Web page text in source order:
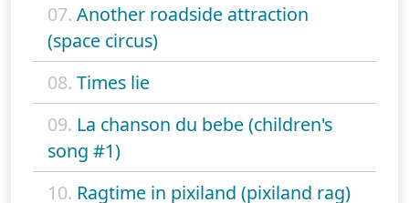
07. Another roadside attraction
(space circus)
08. Times lie
09. La chanson du bebe (children's
song #1)
10. Ragtime in pixiland (pixiland rag)